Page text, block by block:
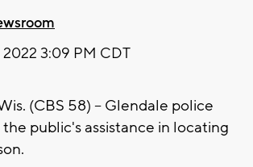
2022 3:09 PM CDT
(CBS 58) -- Glendale police
public's assistance in locating